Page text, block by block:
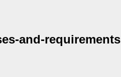
and-requirements